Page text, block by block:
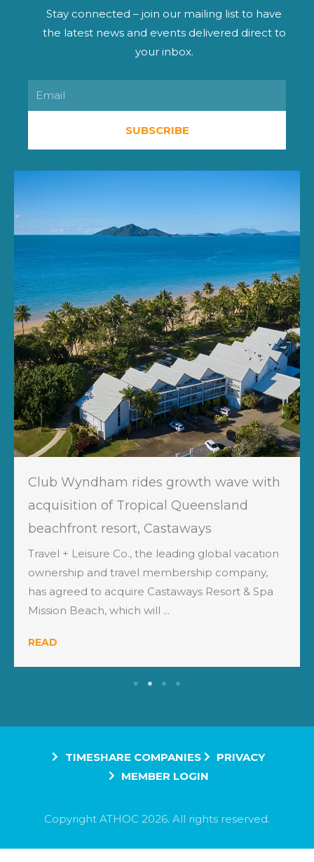
o
o
k
d
i
n
Stay connected – join our mailing list to have
the latest news and events delivered direct to
your inbox.
Email
SUBSCRIBE
Club Wyndham rides growth wave with
acquisition of Tropical Queensland
beachfront resort, Castaways
Travel + Leisure Co., the leading global vacation
ownership and travel membership company,
has agreed to acquire Castaways Resort & Spa
Mission Beach, which will ...
READ
TIMESHARE COMPANIES
PRIVACY
MEMBER LOGIN
Copyright ATHOC 2026. All rights reserved.